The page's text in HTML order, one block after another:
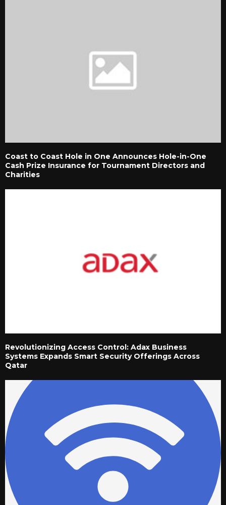
Coast to Coast Hole in One Announces Hole-in-One
Cash Prize Insurance for Tournament Directors and
Charities
Revolutionizing Access Control: Adax Business
Systems Expands Smart Security Offerings Across
Qatar